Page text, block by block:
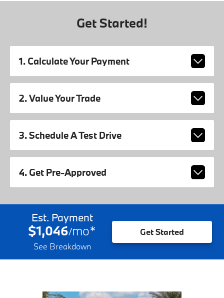
Get Started!
1. Calculate Your Payment
2. Value Your Trade
3. Schedule A Test Drive
4. Get Pre-Approved
Est. Payment
$1,046/mo*
See Breakdown
Get Started